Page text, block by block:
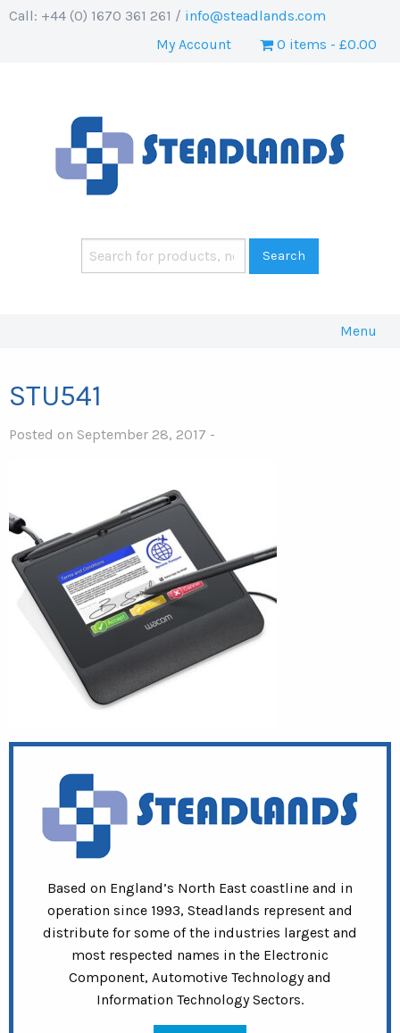
Call: +44 (0) 1670 361 261 / info@steadlands.com
My Account
0 items £0.00
Menu
STU541
Posted on September 28, 2017 -
Based on England’s North East coastline and in
operation since 1993, Steadlands represent and
distribute for some of the industries largest and
most respected names in the Electronic
Component, Automotive Technology and
Information Technology Sectors.